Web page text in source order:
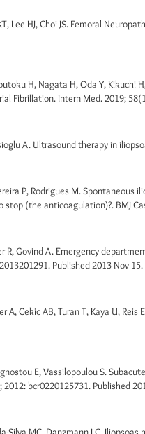
Lee HJ, Choi JS. Femoral
H, Nagata H, Oda Y, Kikuchi
Fibrillation. Intern Med. 2019;
A. Ultrasound therapy in
P, Rodrigues M.
(the anticoagulation)?. BMJ
R, Govind A. Emergency
Published 2013 Nov 15.
A, Cekic AB, Turan T, Kaya U,
E, Vassilopoulou S.
2012: bcr0220125731. Published